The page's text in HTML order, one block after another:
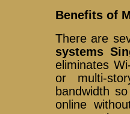
Benefits of
There are
systems
eliminates
or multi-
bandwidth
online